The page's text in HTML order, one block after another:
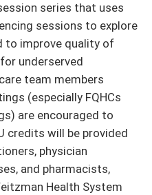
series that uses
sessions to explore
to improve quality of
underserved
team members
(especially FQHCs
are encouraged to
credits will be provided
physician
and pharmacists,
Health System